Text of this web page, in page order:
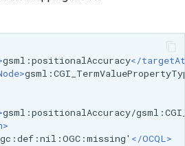
gsml:positionalAccuracy</
gsml:positionalAccuracy/
</OCQL>